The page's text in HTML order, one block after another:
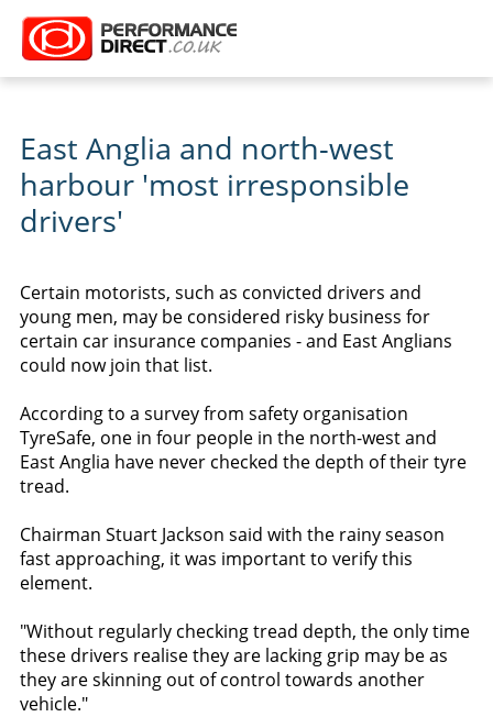
East Anglia and north-west
harbour 'most irresponsible
drivers'
Certain motorists, such as convicted drivers and
young men, may be considered risky business for
certain car insurance companies - and East Anglians
could now join that list.
According to a survey from safety organisation
TyreSafe, one in four people in the north-west and
East Anglia have never checked the depth of their tyre
tread.
Chairman Stuart Jackson said with the rainy season
fast approaching, it was important to verify this
element.
"Without regularly checking tread depth, the only time
these drivers realise they are lacking grip may be as
they are skinning out of control towards another
vehicle."